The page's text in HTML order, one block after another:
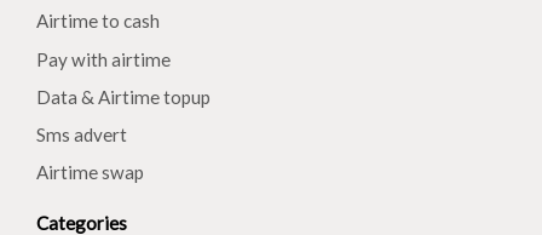
Airtime to cash
Pay with airtime
Data & Airtime topup
Sms advert
Airtime swap
Categories